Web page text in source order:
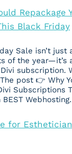
Repackage
Black Friday
Sale isn’t just
of the year—it’s
subscription.
post 👉 Why
Subscriptions
Webhosting.
for